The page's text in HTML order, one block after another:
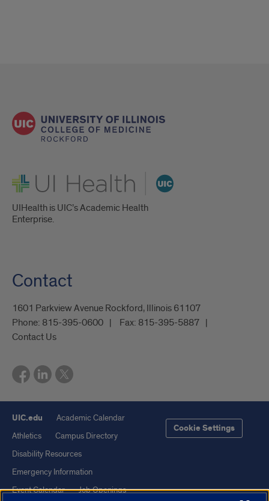
UI Health
UIHealth is UIC’s Academic Health
Enterprise.
Contact
1601 Parkview Avenue Rockford, Illinois 61107
Phone: 815-395-0600 Fax: 815-395-5887
Contact Us
UIC.edu
Academic Calendar
Athletics
Campus Directory
Disability Resources
Emergency Information
Event Calendar
Job Openings
Cookie Settings